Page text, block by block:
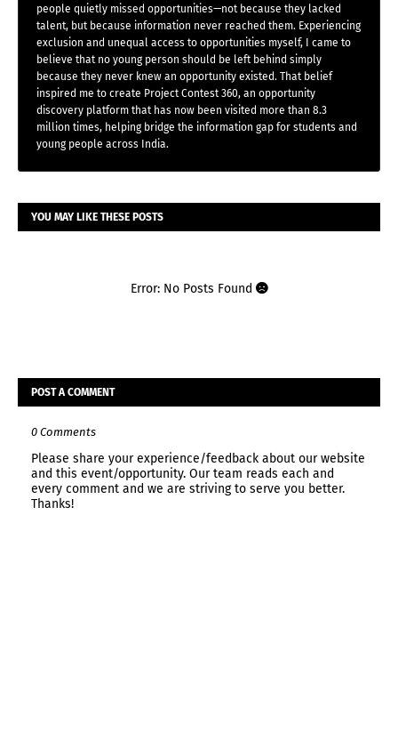
people quietly missed opportunities—not because they lacked
talent, but because information never reached them. Experiencing
exclusion and unequal access to opportunities myself, I came to
believe that no young person should be left behind simply
because they never knew an opportunity existed. That belief
inspired me to create Project Contest 360, an opportunity
discovery platform that has now been visited more than 8.3
million times, helping bridge the information gap for students and
young people across India.
YOU MAY LIKE THESE POSTS
Error: No Posts Found
POST A COMMENT
0 Comments
Please share your experience/feedback about our website
and this event/opportunity. Our team reads each and
every comment and we are striving to serve you better.
Thanks!